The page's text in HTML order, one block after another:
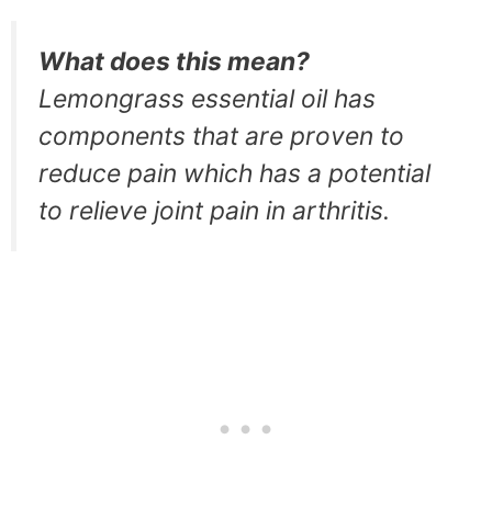
What does this mean?
Lemongrass essential oil has
components that are proven to
reduce pain which has a potential
to relieve joint pain in arthritis.